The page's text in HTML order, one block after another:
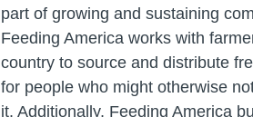
part of growing and sustaining
Feeding America works with
country to source and distribute
for people who might otherwise
it. Additionally, Feeding America